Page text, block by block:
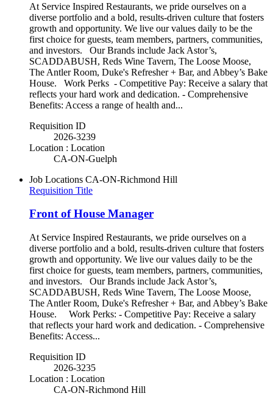
At Service Inspired Restaurants, we pride ourselves on a
diverse portfolio and a bold, results-driven culture that fosters
growth and opportunity. We live our values daily to be the
first choice for guests, team members, partners, communities,
and investors. Our Brands include Jack Astor’s,
SCADDABUSH, Reds Wine Tavern, The Loose Moose,
The Antler Room, Duke's Refresher + Bar, and Abbey’s Bake
House. Work Perks - Competitive Pay: Receive a salary that
reflects your hard work and dedication. - Comprehensive
Benefits: Access a range of health and...
Requisition ID
2026-3239
Location : Location
CA-ON-Guelph
Job Locations CA-ON-Richmond Hill
Requisition Title
Front of House Manager
At Service Inspired Restaurants, we pride ourselves on a
diverse portfolio and a bold, results-driven culture that fosters
growth and opportunity. We live our values daily to be the
first choice for guests, team members, partners, communities,
and investors. Our Brands include Jack Astor’s,
SCADDABUSH, Reds Wine Tavern, The Loose Moose,
The Antler Room, Duke's Refresher + Bar, and Abbey’s Bake
House. Work Perks: - Competitive Pay: Receive a salary
that reflects your hard work and dedication. - Comprehensive
Benefits: Access...
Requisition ID
2026-3235
Location : Location
CA-ON-Richmond Hill